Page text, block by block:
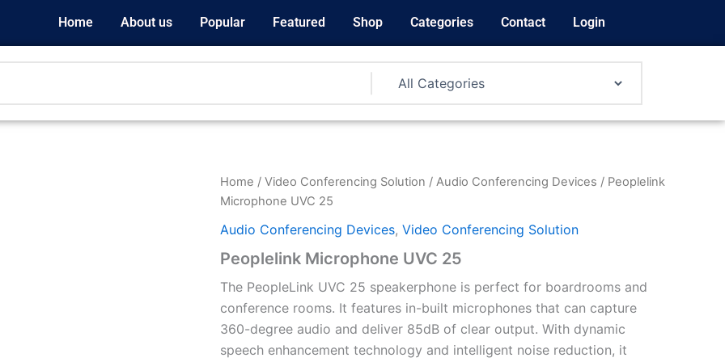
Home About us Popular Featured Shop Categories Contact Login
Home / Video Conferencing Solution / Audio Conferencing Devices / Peoplelink
Microphone UVC 25
Audio Conferencing Devices, Video Conferencing Solution
Peoplelink Microphone UVC 25
The PeopleLink UVC 25 speakerphone is perfect for boardrooms and
conference rooms. It features in-built microphones that can capture
360-degree audio and deliver 85dB of clear output. With dynamic
speech enhancement technology and intelligent noise reduction, it